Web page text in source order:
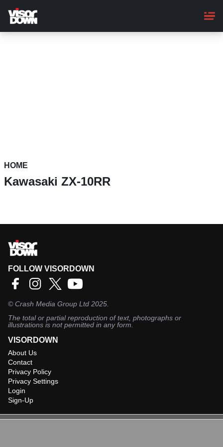
main
content
HOME
Kawasaki ZX-10RR
FOLLOW VISORDOWN
©Crash Media Group Ltd 2025.
The total or partial reproduction of text, photographs or
illustrations is not permitted in any form.
VISORDOWN
About Us
Contact
Privacy Policy
Privacy Settings
Login
Sign-Up